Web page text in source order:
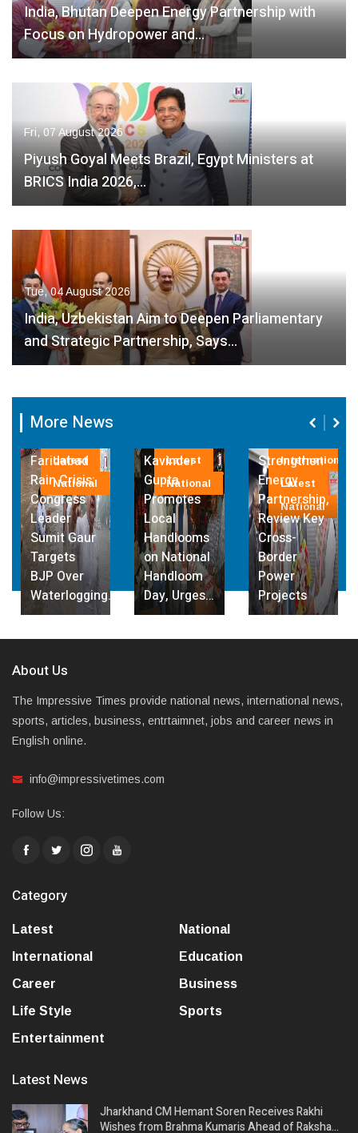
India, Bhutan Deepen Energy Partnership with
Focus on Hydropower and…
Fri, 07 August 2026
Piyush Goyal Meets Brazil, Egypt Ministers at
BRICS India 2026,…
Tue, 04 August 2026
India, Uzbekistan Aim to Deepen Parliamentary
and Strategic Partnership, Says…
More News
Fri, 07 August
Faridabad
Rain Crisis:
Congress
Leader
Sumit Gaur
Targets
BJP Over
Waterlogging…
Latest
National
Fri, 07 August
Kavinder
Gupta
Promotes
Local
Handlooms
on National
Handloom
Day, Urges…
Latest
National
2026
Strengthen
Energy
Partnership,
Review Key
Cross-
Border
Power
Projects
International
Latest
National
About Us
The Impressive Times provide national news, international news,
sports, articles, business, entrtaimnet, jobs and career news in
English online.
info@impressivetimes.com
Follow Us:
Category
Latest
National
International
Education
Career
Business
Life Style
Sports
Entertainment
Latest News
Jharkhand CM Hemant Soren Receives Rakhi
Wishes from Brahma Kumaris Ahead of Raksha…